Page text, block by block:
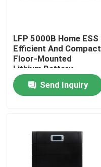
Contact Us
Request A Quote
LiFePO4 Battery Cell
3.2V Lifepo4 Battery
LFP 5000B Home ESS
Efficient And Compact
Floor-Mounted
Lithium Battery
Send Inquiry